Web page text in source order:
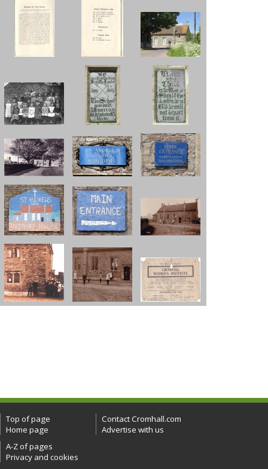
Top of page
Home page
Contact Cromhall.com
Advertise with us
A-Z of pages
Privacy and cookies